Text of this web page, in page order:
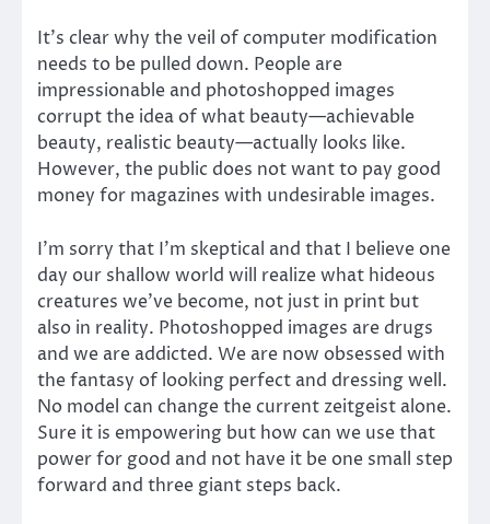
It’s clear why the veil of computer modification
needs to be pulled down. People are
impressionable and photoshopped images
corrupt the idea of what beauty—achievable
beauty, realistic beauty—actually looks like.
However, the public does not want to pay good
money for magazines with undesirable images.
I’m sorry that I’m skeptical and that I believe one
day our shallow world will realize what hideous
creatures we’ve become, not just in print but
also in reality. Photoshopped images are drugs
and we are addicted. We are now obsessed with
the fantasy of looking perfect and dressing well.
No model can change the current zeitgeist alone.
Sure it is empowering but how can we use that
power for good and not have it be one small step
forward and three giant steps back.